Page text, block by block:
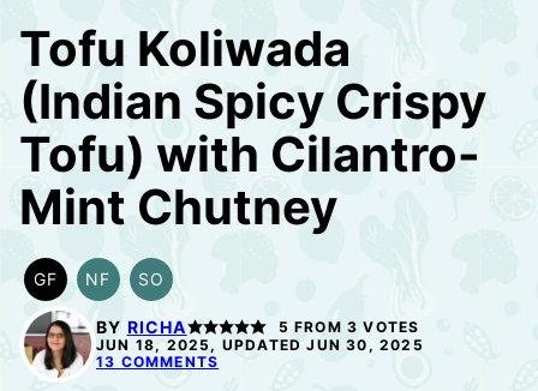
Tofu Koliwada
(Indian Spicy Crispy
Tofu) with Cilantro-
Mint Chutney
GF
GLUTEN
FREE
NF
NUT-
FREE
SO
SOY
FREE
OPTION
BY RICHA 5 FROM 3 VOTES
JUN 18, 2025, UPDATED JUN 30, 2025
13 COMMENTS